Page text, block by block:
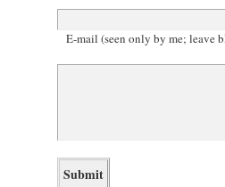
E-mail (seen only by me; leave